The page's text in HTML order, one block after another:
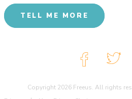
TELL ME MORE
Copyright 2026 Freeus. All rights